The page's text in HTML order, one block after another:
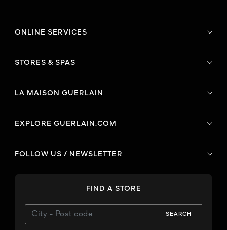
ONLINE SERVICES
STORES & SPAS
LA MAISON GUERLAIN
EXPLORE GUERLAIN.COM
FOLLOW US / NEWSLETTER
FIND A STORE
SEARCH